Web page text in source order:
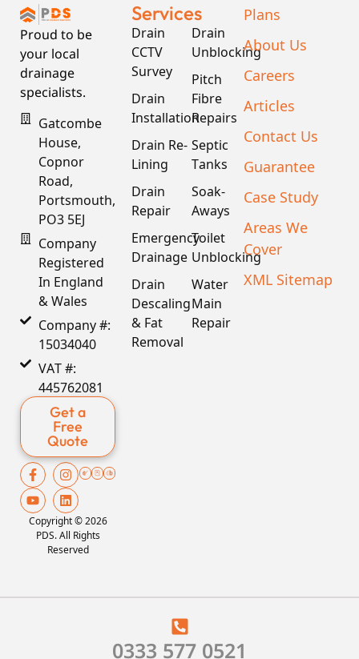
Proud to be
your local
drainage
specialists.
Gatcombe
House,
Copnor
Road,
Portsmouth,
PO3 5EJ
Company
Registered
In England
& Wales
Company #:
15034040
VAT #:
445762081
Get a
Free
Quote
Copyright © 2026
PDS. All Rights
Reserved
Services
Drain
CCTV
Survey
Drain
Installation
Drain Re-
Lining
Drain
Repair
Emergency
Drainage
Drain
Descaling
& Fat
Removal
Drain
Unblocking
Pitch
Fibre
Repairs
Septic
Tanks
Soak-
Aways
Toilet
Unblocking
Water
Main
Repair
Plans
About Us
Careers
Articles
Contact Us
Guarantee
Case Study
Areas We
Cover
XML Sitemap
0333 577 0521